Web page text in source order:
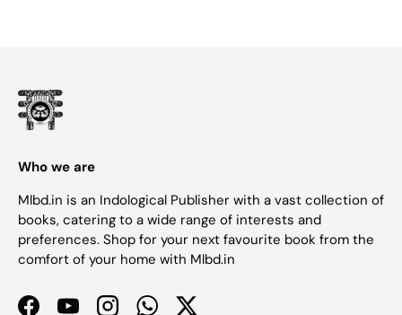
Who we are
Mlbd.in is an Indological Publisher with a vast collection of
books, catering to a wide range of interests and
preferences. Shop for your next favourite book from the
comfort of your home with Mlbd.in